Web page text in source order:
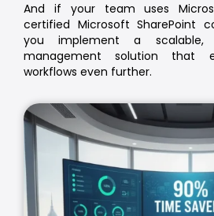
And if your team uses
certified Microsoft SharePoint
you implement a scalable,
management solution that
workflows even further.